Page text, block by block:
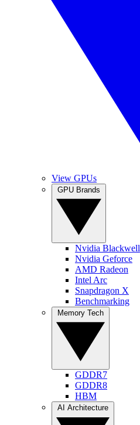
View GPUs
Nvidia Blackwell
Nvidia Geforce
AMD Radeon
Intel Arc
Snapdragon X
Benchmarking
GDDR7
GDDR8
HBM